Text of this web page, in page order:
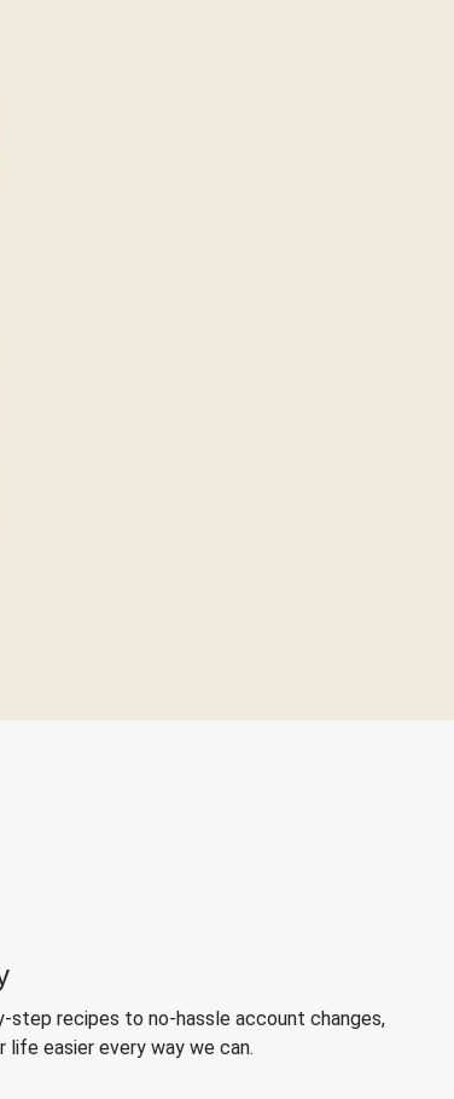
step recipes to no-hassle account changes,
life easier every way we can.